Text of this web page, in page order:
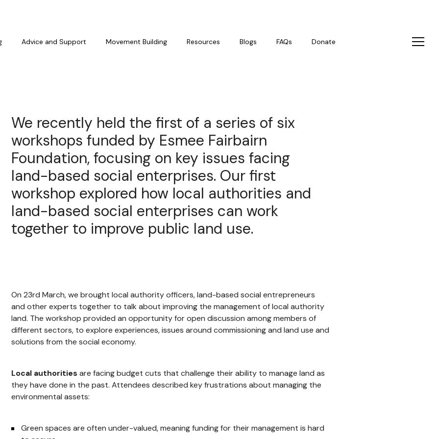
Advice and Support Movement Building Resources Blogs FAQs Donate
We recently held the first of a series of six
workshops funded by Esmee Fairbairn
Foundation, focusing on key issues facing
land-based social enterprises. Our first
workshop explored how local authorities and
land-based social enterprises can work
together to improve public land use.
On 23rd March, we brought local authority officers, land-based social entrepreneurs
and other experts together to talk about improving the management of local authority
land. The workshop provided an opportunity for open discussion among members of
different sectors, to explore experiences, issues around commissioning and land use and
solutions from the social economy.
Local authorities are facing budget cuts that challenge their ability to manage land as
they have done in the past. Attendees described key frustrations about managing the
environmental assets:
Green spaces are often under-valued, meaning funding for their management is hard